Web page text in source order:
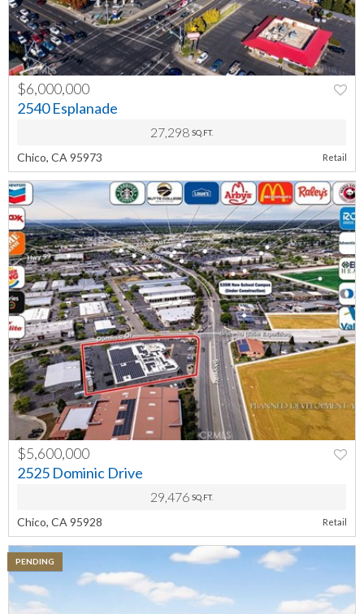
PREV NEXT
$6,000,000
2540 Esplanade
27,298SQ.FT.
Chico, CA 95973 Retail
PREV NEXT
$5,600,000
2525 Dominic Drive
29,476SQ.FT.
Chico, CA 95928 Retail
PENDING